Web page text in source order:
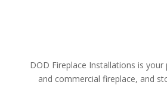
DOD Fireplace Installations is your
and commercial fireplace, and